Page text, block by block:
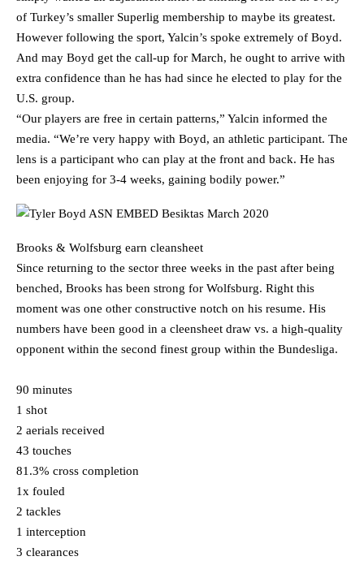
of Turkey’s smaller Superlig membership to maybe its greatest.
However following the sport, Yalcin’s spoke extremely of Boyd.
And may Boyd get the call-up for March, he ought to arrive with
extra confidence than he has had since he elected to play for the
U.S. group.
“Our players are free in certain patterns,” Yalcin informed the
media. “We’re very happy with Boyd, an athletic participant. The
lens is a participant who can play at the front and back. He has
been enjoying for 3-4 weeks, gaining bodily power.”
Brooks & Wolfsburg earn cleansheet
Since returning to the sector three weeks in the past after being
benched, Brooks has been strong for Wolfsburg. Right this
moment was one other constructive notch on his resume. His
numbers have been good in a cleensheet draw vs. a high-quality
opponent within the second finest group within the Bundesliga.
90 minutes
1 shot
2 aerials received
43 touches
81.3% cross completion
1x fouled
2 tackles
1 interception
3 clearances